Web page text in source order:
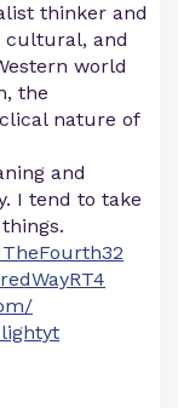
thinker and
cultural, and
world
the
nature of
and
I tend to take